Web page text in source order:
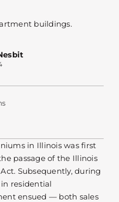
in Illinois was first
passage of the Illinois
Subsequently, during
in residential
ensued — both sales